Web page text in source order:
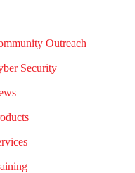
Outreach
Security